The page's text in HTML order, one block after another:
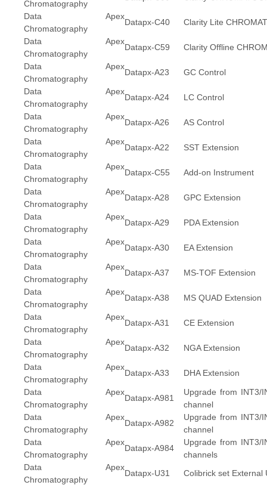
Chromatography
Data Apex
Chromatography
Datapx-C40
Clarity Lite
Data Apex
Chromatography
Datapx-C59
Clarity Offline
Data Apex
Chromatography
Datapx-A23
GC Control
Data Apex
Chromatography
Datapx-A24
LC Control
Data Apex
Chromatography
Datapx-A26
AS Control
Data Apex
Chromatography
Datapx-A22
SST Extension
Data Apex
Chromatography
Datapx-C55
Add-on Instrument
Data Apex
Chromatography
Datapx-A28
GPC Extension
Data Apex
Chromatography
Datapx-A29
PDA Extension
Data Apex
Chromatography
Datapx-A30
EA Extension
Data Apex
Chromatography
Datapx-A37
MS-TOF Extension
Data Apex
Chromatography
Datapx-A38
MS QUAD Extension
Data Apex
Chromatography
Datapx-A31
CE Extension
Data Apex
Chromatography
Datapx-A32
NGA Extension
Data Apex
Chromatography
Datapx-A33
DHA Extension
Data Apex
Chromatography
Datapx-A981
Upgrade from INT3/
channel
Data Apex
Chromatography
Datapx-A982
Upgrade from INT3/
channel
Data Apex
Chromatography
Datapx-A984
Upgrade from INT3/
channels
Data Apex
Chromatography
Datapx-U31
Colibrick set External